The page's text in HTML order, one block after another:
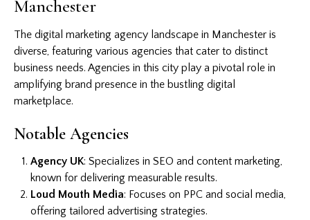
Manchester
The digital marketing agency landscape in Manchester is
diverse, featuring various agencies that cater to distinct
business needs. Agencies in this city play a pivotal role in
amplifying brand presence in the bustling digital
marketplace.
Notable Agencies
Agency UK: Specializes in SEO and content marketing,
known for delivering measurable results.
Loud Mouth Media: Focuses on PPC and social media,
offering tailored advertising strategies.